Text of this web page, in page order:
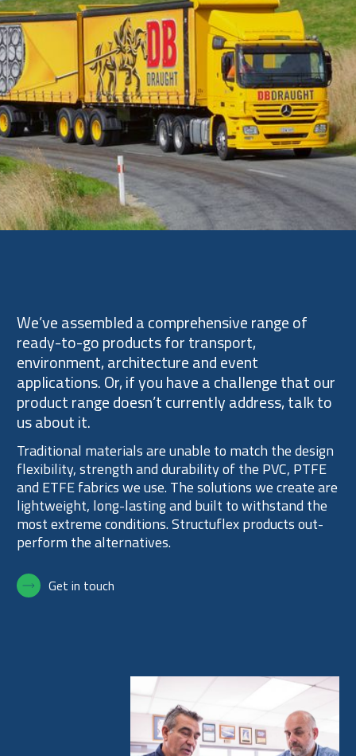
Expertise
We’ve assembled a comprehensive range of
ready-to-go products for transport,
environment, architecture and event
applications. Or, if you have a challenge that our
product range doesn’t currently address, talk to
us about it.
Traditional materials are unable to match the design
flexibility, strength and durability of the PVC, PTFE
and ETFE fabrics we use. The solutions we create are
lightweight, long-lasting and built to withstand the
most extreme conditions. Structuflex products out-
perform the alternatives.
Get in touch